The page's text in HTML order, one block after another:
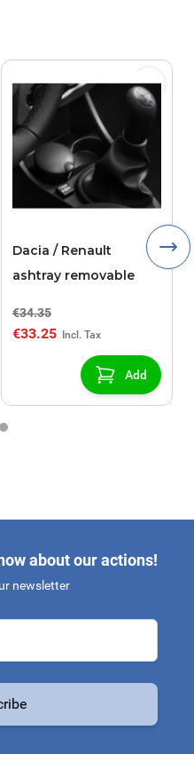
Dacia / Renault
ashtray removable
€34.35
€33.25
Add
about our actions!
newsletter